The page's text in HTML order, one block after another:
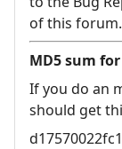
of this forum.
MD5 sum
If you do an
should get